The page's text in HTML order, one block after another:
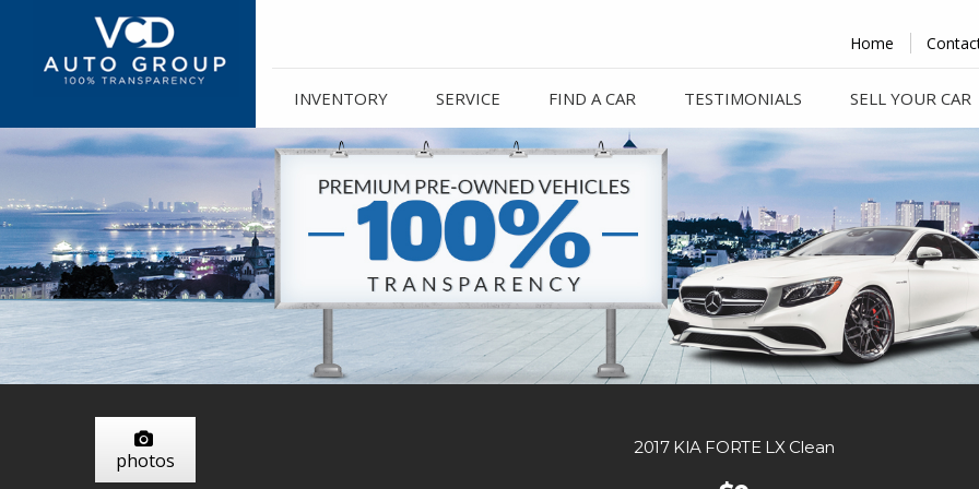
Home
INVENTORY SERVICE FIND A CAR TESTIMONIALS SELL YOUR CAR
2017 KIA FORTE LX Clean
photos